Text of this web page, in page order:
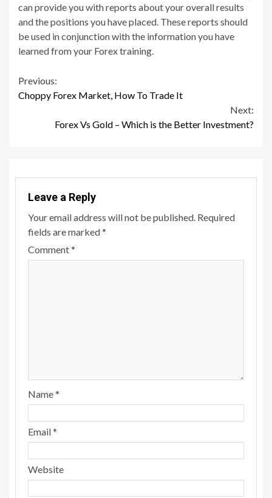
can provide you with reports about your overall results
and the positions you have placed. These reports should
be used in conjunction with the information you have
learned from your Forex training.
Continue
Previous:
Choppy Forex Market, How To Trade It
Next:
Forex Vs Gold – Which is the Better Investment?
Leave a Reply
Your email address will not be published. Required
fields are marked*
Comment*
Name*
Email*
Website